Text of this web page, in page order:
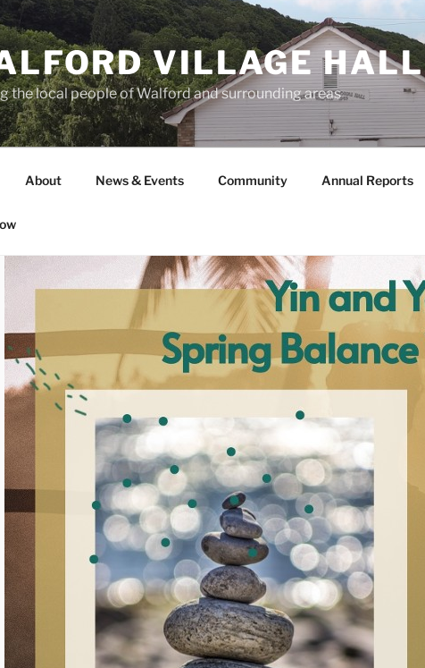
VILLAGE HALL
the local people of Walford and surrounding areas
About News & Events Community Annual Reports